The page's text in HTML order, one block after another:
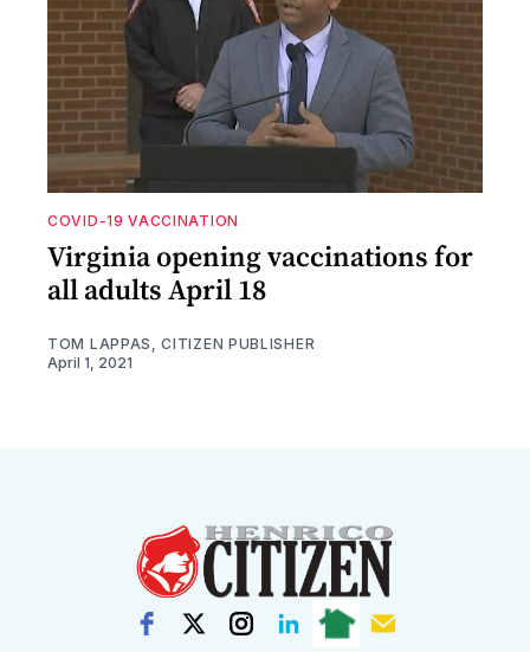
COVID-19 VACCINATION
Virginia opening vaccinations for
all adults April 18
TOM LAPPAS, CITIZEN PUBLISHER
April 1, 2021